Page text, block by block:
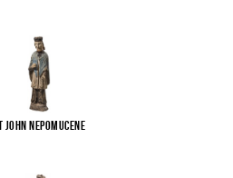
John Nepomucene